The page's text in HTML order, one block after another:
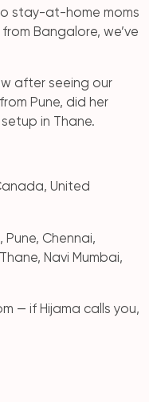
stay-at-home moms
Bangalore, we’ve
after seeing our
Pune, did her
in Thane.
United
Pune, Chennai,
Navi Mumbai,
— if Hijama calls you,